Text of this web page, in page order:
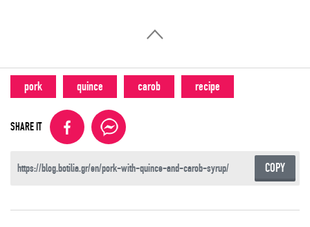
pork quince carob recipe
SHARE IT
COPY